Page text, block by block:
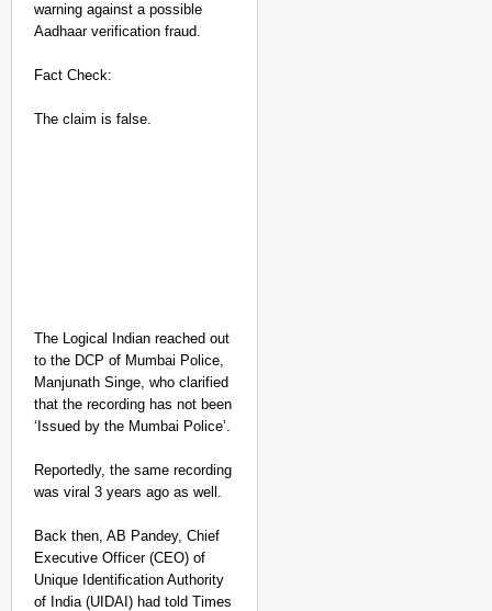
warning against a possible
Aadhaar verification fraud.
Fact Check:
The claim is false.
The Logical Indian reached out
to the DCP of Mumbai Police,
Manjunath Singe, who clarified
that the recording has not been
‘Issued by the Mumbai Police’.
Reportedly, the same recording
was viral 3 years ago as well.
Back then, AB Pandey, Chief
Executive Officer (CEO) of
Unique Identification Authority
of India (UIDAI) had told Times